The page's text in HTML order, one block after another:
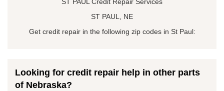
ST PAUL, NE
Get credit repair in the following zip codes in St Paul:
Looking for credit repair help in other parts
of Nebraska?